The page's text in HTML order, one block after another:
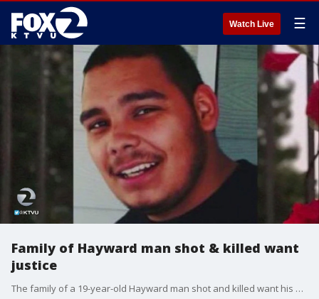
Watch Live ☰
Family of Hayward man shot & killed want
justice
The family of a 19-year-old Hayward man shot and killed want his killer to be brought to justice.